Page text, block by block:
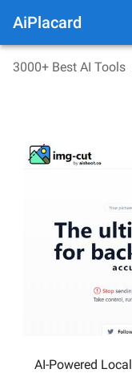
AiPlacard
3000+ Best AI Tools
AI-Powered